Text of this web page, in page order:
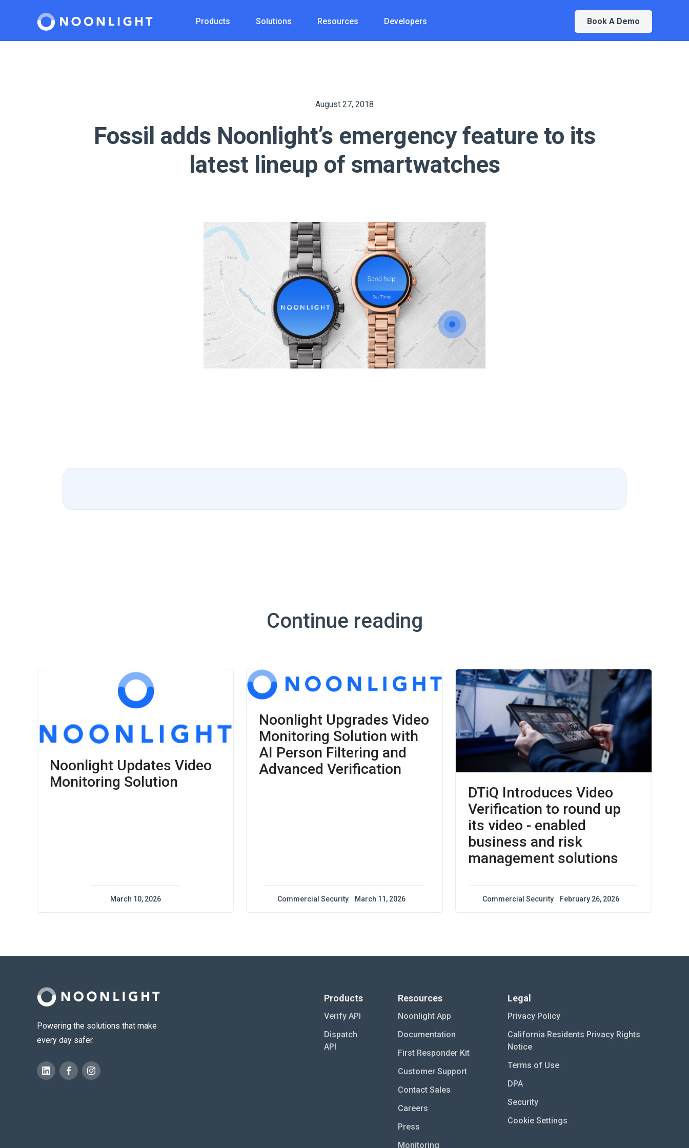
Products Solutions Resources Developers Book A Demo
August 27, 2018
Fossil adds Noonlight’s emergency feature to its
latest lineup of smartwatches
Continue reading
Noonlight Updates Video
Monitoring Solution
March 10, 2026
Noonlight Upgrades Video
Monitoring Solution with
AI Person Filtering and
Advanced Verification
Commercial Security March 11, 2026
DTiQ Introduces Video
Verification to round up
its video - enabled
business and risk
management solutions
Commercial Security February 26, 2026
Powering the solutions that make
every day safer.
Products
Verify API
Dispatch
API
Resources
Noonlight App
Documentation
First Responder Kit
Customer Support
Contact Sales
Careers
Press
Monitoring
Legal
Privacy Policy
California Residents Privacy Rights
Notice
Terms of Use
DPA
Security
Cookie Settings